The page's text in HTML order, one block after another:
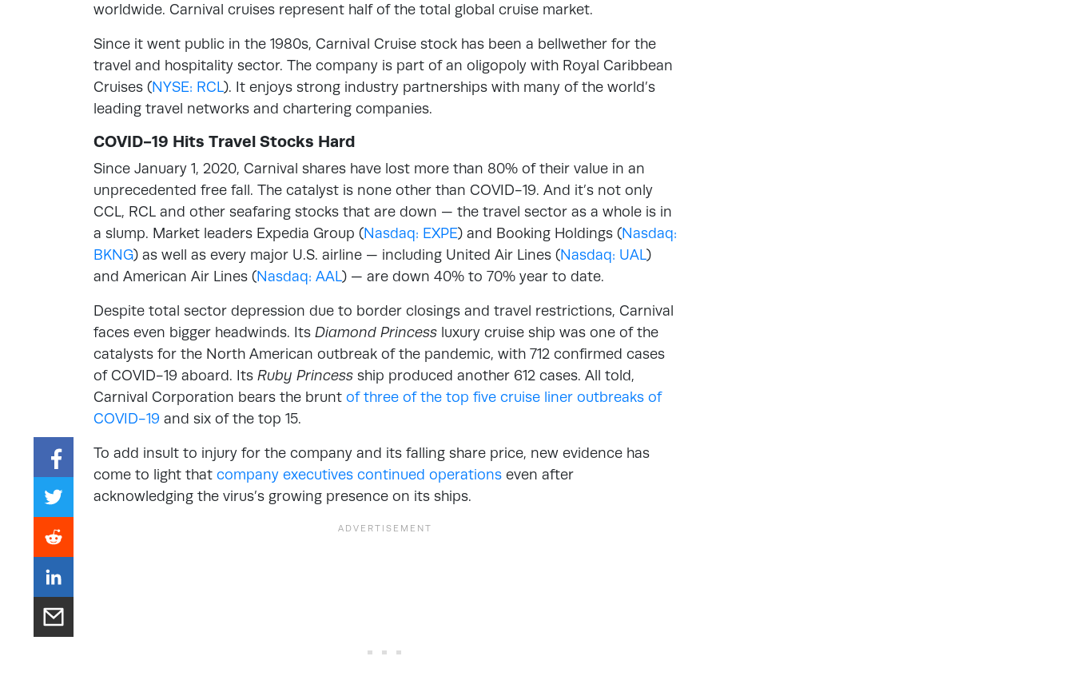
worldwide. Carnival cruises represent half of the total global cruise market.
Since it went public in the 1980s, Carnival Cruise stock has been a bellwether for the
travel and hospitality sector. The company is part of an oligopoly with Royal Caribbean
Cruises (NYSE: RCL). It enjoys strong industry partnerships with many of the world’s
leading travel networks and chartering companies.
COVID-19 Hits Travel Stocks Hard
Since January 1, 2020, Carnival shares have lost more than 80% of their value in an
unprecedented free fall. The catalyst is none other than COVID-19. And it’s not only
CCL, RCL and other seafaring stocks that are down — the travel sector as a whole is in
a slump. Market leaders Expedia Group (Nasdaq: EXPE) and Booking Holdings (Nasdaq:
BKNG) as well as every major U.S. airline — including United Air Lines (Nasdaq: UAL)
and American Air Lines (Nasdaq: AAL) — are down 40% to 70% year to date.
Despite total sector depression due to border closings and travel restrictions, Carnival
faces even bigger headwinds. Its Diamond Princess luxury cruise ship was one of the
catalysts for the North American outbreak of the pandemic, with 712 confirmed cases
of COVID-19 aboard. Its Ruby Princess ship produced another 612 cases. All told,
Carnival Corporation bears the brunt of three of the top five cruise liner outbreaks of
COVID-19 and six of the top 15.
To add insult to injury for the company and its falling share price, new evidence has
come to light that company executives continued operations even after
acknowledging the virus’s growing presence on its ships.